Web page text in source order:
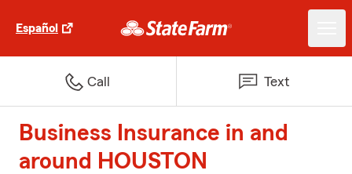
Español
Call Text
Business Insurance in and
around HOUSTON